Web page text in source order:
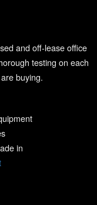
and off-lease office
testing on each
buying.
in